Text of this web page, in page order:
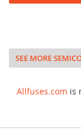
SEE MORE
Allfuses.com is